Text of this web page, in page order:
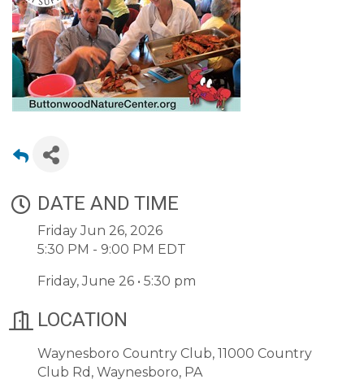
DATE AND TIME
Friday Jun 26, 2026
5:30 PM - 9:00 PM EDT
Friday, June 26 • 5:30 pm
LOCATION
Waynesboro Country Club, 11000 Country
Club Rd, Waynesboro, PA